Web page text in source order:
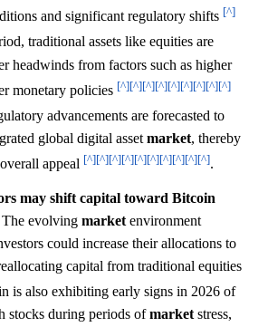
and significant regulatory shifts [^]
traditional assets like equities are
headwinds from factors such as higher
monetary policies [^][^][^][^][^][^][^][^][^]
advancements are forecasted to
global digital asset market, thereby
appeal [^][^][^][^][^][^][^][^][^][^].
may shift capital toward Bitcoin
The evolving market environment
could increase their allocations to
capital from traditional equities
is also exhibiting early signs in 2026 of
stocks during periods ofmarket stress,